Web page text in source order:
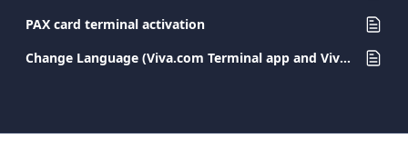
PAX card terminal activation
Change Language (Viva.com Terminal app and Viva.com Terminal POS)